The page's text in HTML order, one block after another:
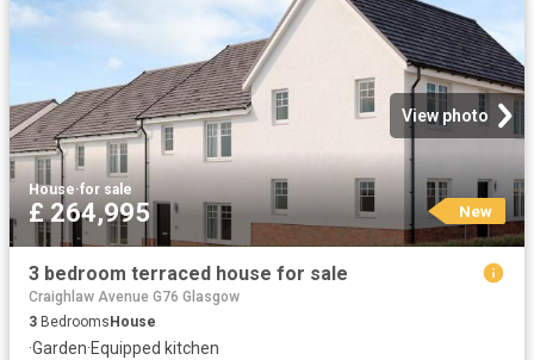
View photo
House·for sale
£ 264,995 New
3 bedroom terraced house for sale
Craighlaw Avenue G76 Glasgow
3 Bedrooms House
·Garden·Equipped kitchen